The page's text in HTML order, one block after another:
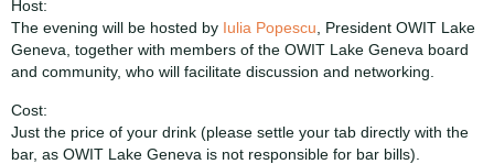
Host:
The evening will be hosted by Iulia Popescu , President OWIT Lake
Geneva, together with members of the OWIT Lake Geneva board
and community, who will facilitate discussion and networking.
Cost:
Just the price of your drink (please settle your tab directly with the
bar, as OWIT Lake Geneva is not responsible for bar bills).